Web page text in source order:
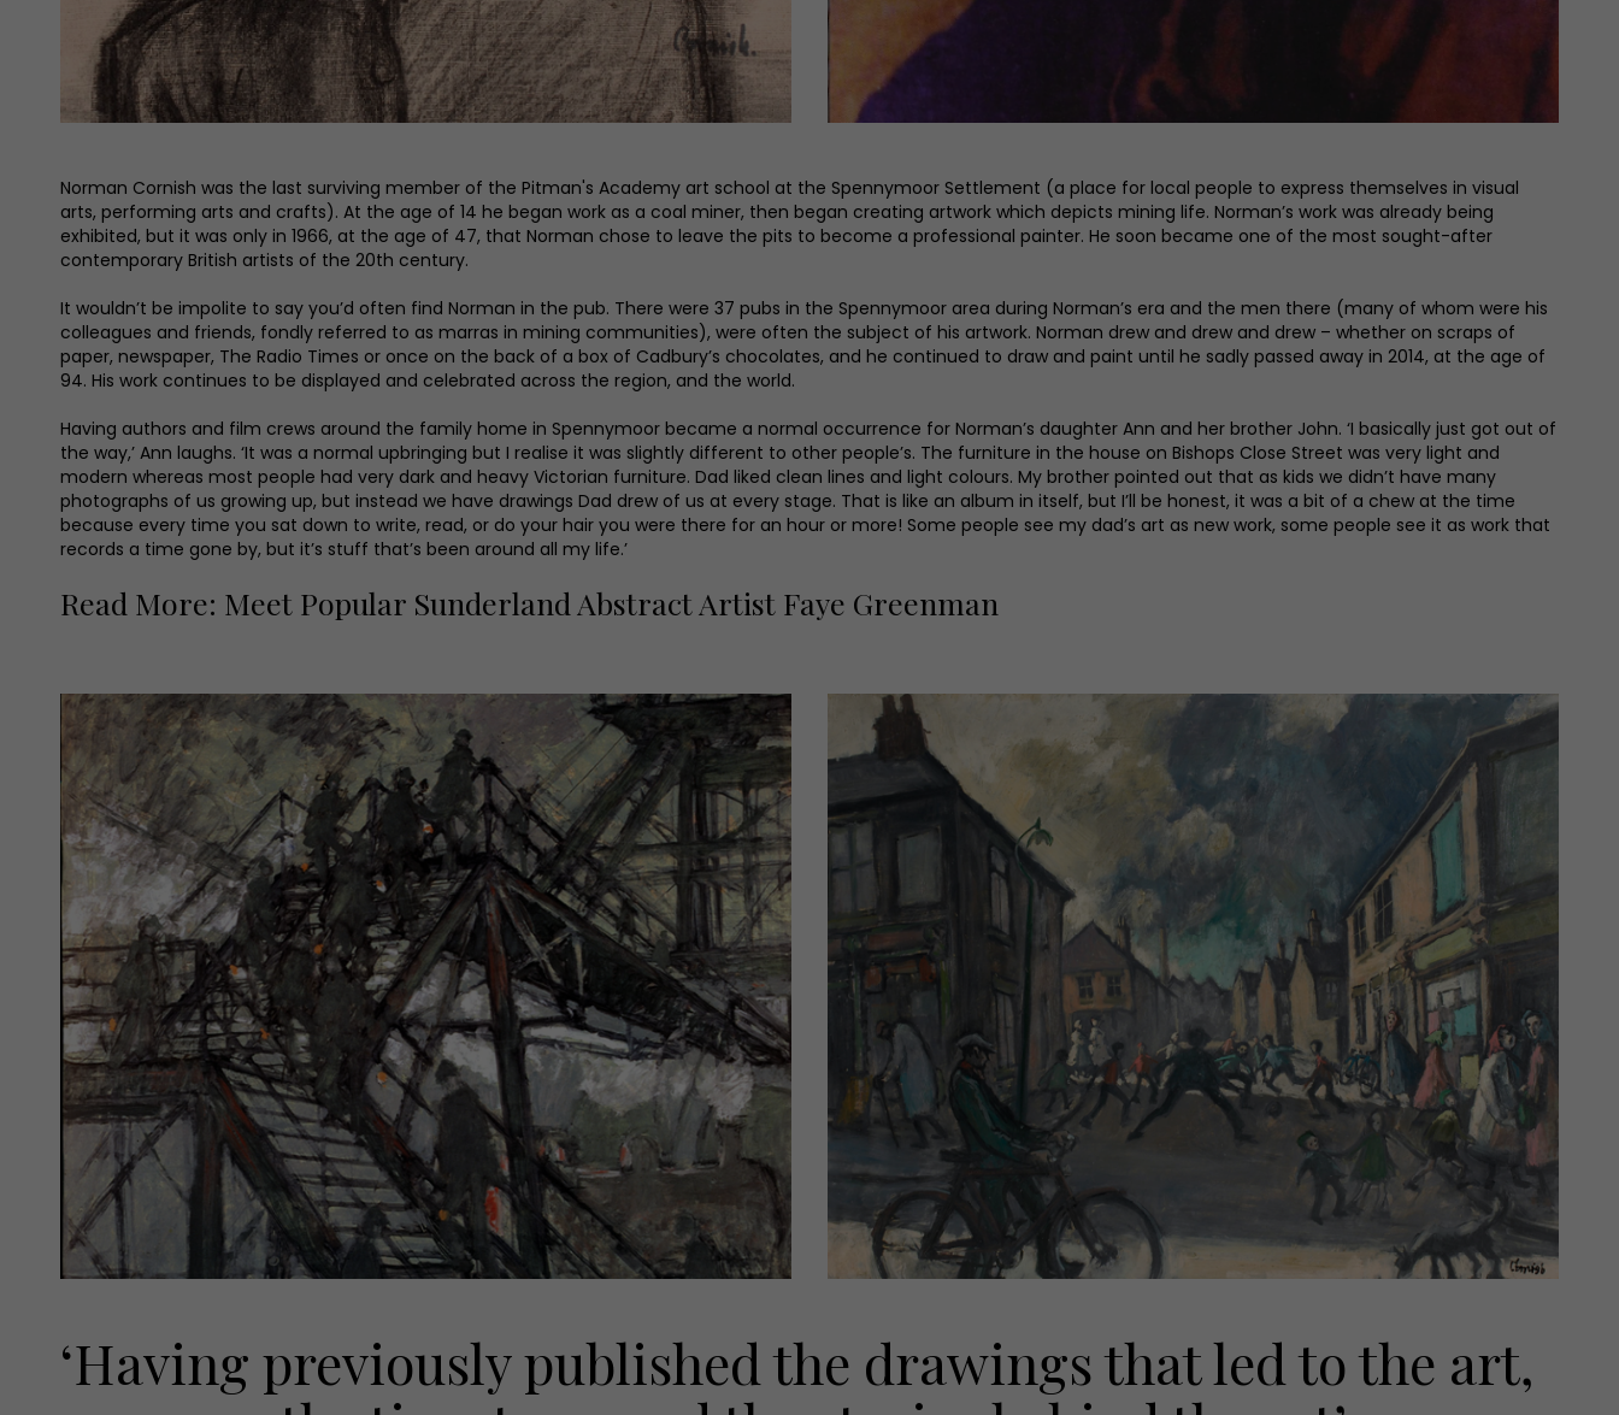
Norman Cornish was the last surviving member of the Pitman's Academy art school at the Spennymoor Settlement (a place for local people to express themselves in visual
arts, performing arts and crafts). At the age of 14 he began work as a coal miner, then began creating artwork which depicts mining life. Norman’s work was already being
exhibited, but it was only in 1966, at the age of 47, that Norman chose to leave the pits to become a professional painter. He soon became one of the most sought-after
contemporary British artists of the 20th century.
It wouldn’t be impolite to say you’d often find Norman in the pub. There were 37 pubs in the Spennymoor area during Norman’s era and the men there (many of whom were his
colleagues and friends, fondly referred to as marras in mining communities), were often the subject of his artwork. Norman drew and drew and drew – whether on scraps of
paper, newspaper, The Radio Times or once on the back of a box of Cadbury’s chocolates, and he continued to draw and paint until he sadly passed away in 2014, at the age of
94. His work continues to be displayed and celebrated across the region, and the world.
Having authors and film crews around the family home in Spennymoor became a normal occurrence for Norman’s daughter Ann and her brother John. ‘I basically just got out of
the way,’ Ann laughs. ‘It was a normal upbringing but I realise it was slightly different to other people’s. The furniture in the house on Bishops Close Street was very light and
modern whereas most people had very dark and heavy Victorian furniture. Dad liked clean lines and light colours. My brother pointed out that as kids we didn’t have many
photographs of us growing up, but instead we have drawings Dad drew of us at every stage. That is like an album in itself, but I’ll be honest, it was a bit of a chew at the time
because every time you sat down to write, read, or do your hair you were there for an hour or more! Some people see my dad’s art as new work, some people see it as work that
records a time gone by, but it’s stuff that’s been around all my life.’
Read More: Meet Popular Sunderland Abstract Artist Faye Greenman
‘Having previously published the drawings that led to the art,